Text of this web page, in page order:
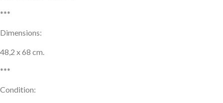
***
Dimensions:
48,2 x 68 cm.
***
Condition: